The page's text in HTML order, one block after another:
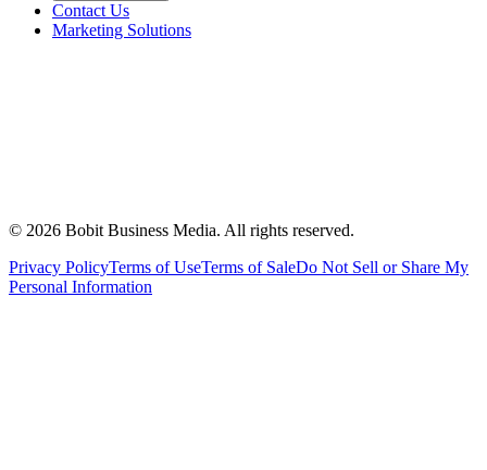
Contact Us
Marketing Solutions
© 2026 Bobit Business Media. All rights reserved.
Privacy PolicyTerms of UseTerms of SaleDo Not Sell or Share My
Personal Information